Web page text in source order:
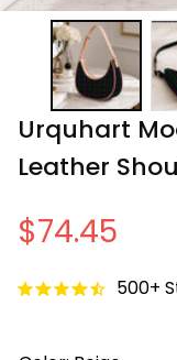
Urquhart
Leather
$74.45
500+